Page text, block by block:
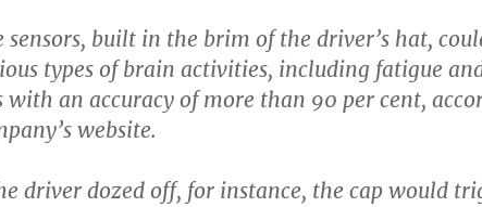
sensors, built in the brim of the driver’s hat,
types of brain activities, including fatigue
with an accuracy of more than 90 per cent,
website.
driver dozed off, for instance, the cap would